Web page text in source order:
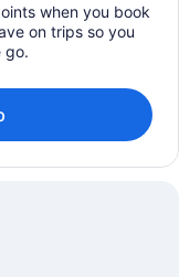
when you book
on trips so you
go.